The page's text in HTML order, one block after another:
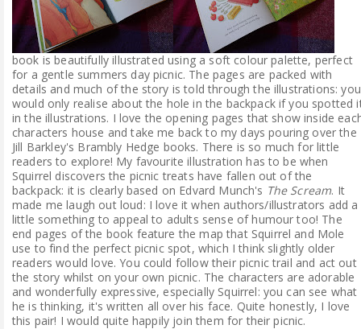
book is beautifully illustrated using a soft colour palette, perfect
for a gentle summers day picnic. The pages are packed with
details and much of the story is told through the illustrations: you
would only realise about the hole in the backpack if you spotted
in the illustrations. I love the opening pages that show inside
characters house and take me back to my days pouring over the
Jill Barkley's Brambly Hedge books. There is so much for little
readers to explore! My favourite illustration has to be when
Squirrel discovers the picnic treats have fallen out of the
backpack: it is clearly based on Edvard Munch's The Scream. It
made me laugh out loud: I love it when authors/illustrators add a
little something to appeal to adults sense of humour too! The
end pages of the book feature the map that Squirrel and Mole
use to find the perfect picnic spot, which I think slightly older
readers would love. You could follow their picnic trail and act out
the story whilst on your own picnic. The characters are adorable
and wonderfully expressive, especially Squirrel: you can see what
he is thinking, it's written all over his face. Quite honestly, I love
this pair! I would quite happily join them for their picnic.